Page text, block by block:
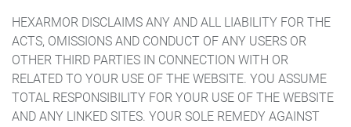
HEXARMOR DISCLAIMS ANY AND ALL LIABILITY FOR THE
ACTS, OMISSIONS AND CONDUCT OF ANY USERS OR
OTHER THIRD PARTIES IN CONNECTION WITH OR
RELATED TO YOUR USE OF THE WEBSITE. YOU ASSUME
TOTAL RESPONSIBILITY FOR YOUR USE OF THE WEBSITE
AND ANY LINKED SITES. YOUR SOLE REMEDY AGAINST